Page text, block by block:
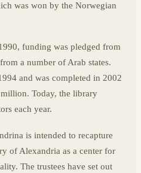
was won by the Norwegian
funding was pledged from
a number of Arab states.
and was completed in 2002
Today, the library
each year.
is intended to recapture
of Alexandria as a center for
The trustees have set out